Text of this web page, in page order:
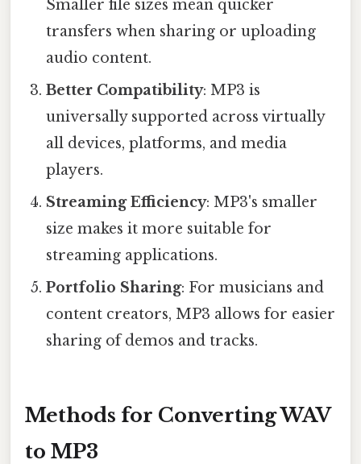
Smaller file sizes mean quicker
transfers when sharing or uploading
audio content.
Better Compatibility: MP3 is
universally supported across virtually
all devices, platforms, and media
players.
Streaming Efficiency: MP3's smaller
size makes it more suitable for
streaming applications.
Portfolio Sharing: For musicians and
content creators, MP3 allows for easier
sharing of demos and tracks.
Methods for Converting WAV
to MP3